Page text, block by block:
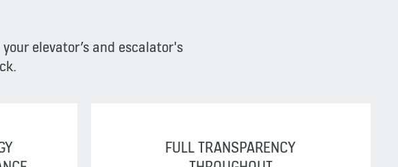
elevator’s and escalator's
FULL TRANSPARENCY